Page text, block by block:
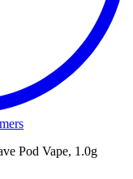
Pod Vape, 1.0g